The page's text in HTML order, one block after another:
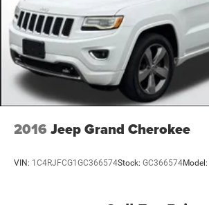
2016 Jeep Grand Cherokee
VIN: 1C4RJFCG1GC366574Stock: GC366574Model: